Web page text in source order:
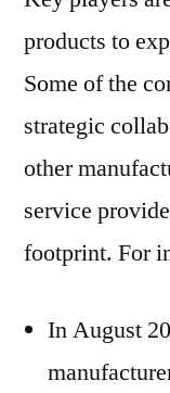
products to
Some of the
strategic
other
service
footprint. For
InAugust